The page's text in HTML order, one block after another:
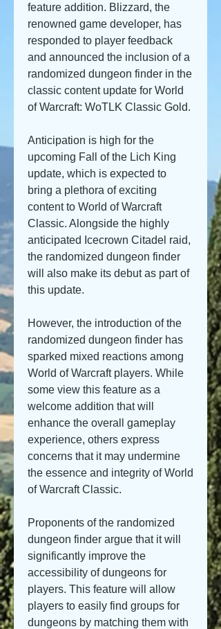
feature addition. Blizzard, the
renowned game developer, has
responded to player feedback
and announced the inclusion of a
randomized dungeon finder in the
classic content update for World
of Warcraft: WoTLK Classic Gold.
Anticipation is high for the
upcoming Fall of the Lich King
update, which is expected to
bring a plethora of exciting
content to World of Warcraft
Classic. Alongside the highly
anticipated Icecrown Citadel raid,
the randomized dungeon finder
will also make its debut as part of
this update.
However, the introduction of the
randomized dungeon finder has
sparked mixed reactions among
World of Warcraft players. While
some view this feature as a
welcome addition that will
enhance the overall gameplay
experience, others express
concerns that it may undermine
the essence and integrity of World
of Warcraft Classic.
Proponents of the randomized
dungeon finder argue that it will
significantly improve the
accessibility of dungeons for
players. This feature will allow
players to easily find groups for
dungeons by matching them with